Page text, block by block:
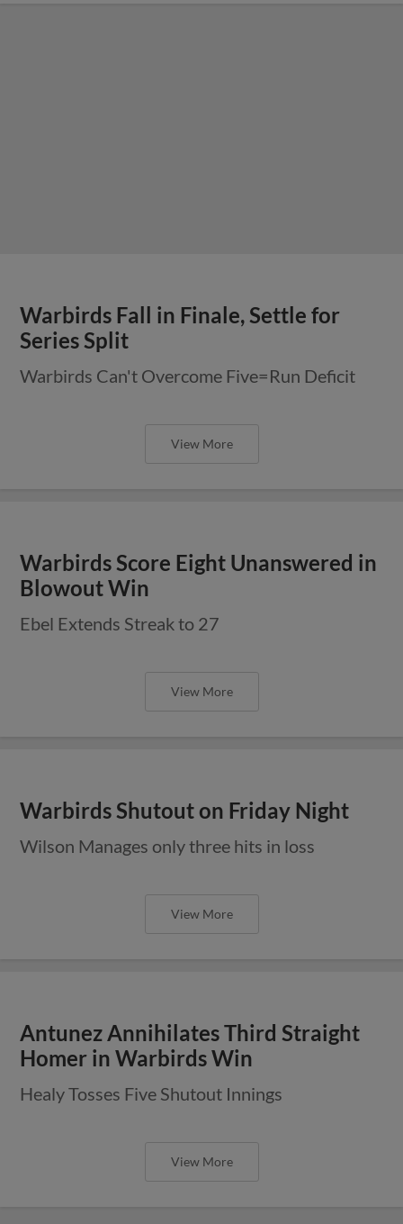
Warbirds Fall in Finale, Settle for
Series Split
Warbirds Can't Overcome Five=Run Deficit
View More
Warbirds Score Eight Unanswered in
Blowout Win
Ebel Extends Streak to 27
View More
Warbirds Shutout on Friday Night
Wilson Manages only three hits in loss
View More
Antunez Annihilates Third Straight
Homer in Warbirds Win
Healy Tosses Five Shutout Innings
View More